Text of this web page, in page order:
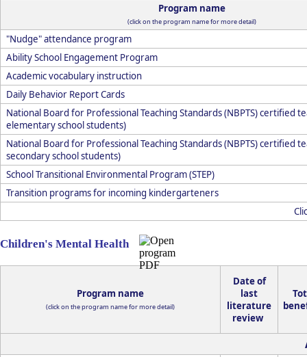
Program name
(click on the program name for more detail)
"Nudge" attendance program
Ability School Engagement Program
Academic vocabulary instruction
Daily Behavior Report Cards
National Board for Professional Teaching Standards (NBPTS) certified
elementary school students)
National Board for Professional Teaching Standards (NBPTS) certified
secondary school students)
School Transitional Environmental Program (STEP)
Transition programs for incoming kindergarteners
Children's Mental Health
Program name
(click on the program name for more detail)
Date of
last
literature
review